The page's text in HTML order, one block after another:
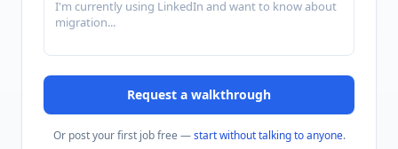
Request a walkthrough
Or post your first job free — start without talking to anyone.